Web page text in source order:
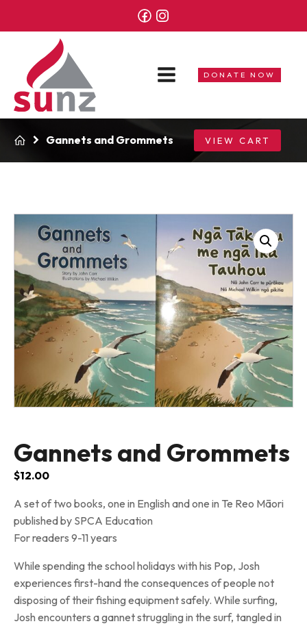
DONATE NOW
Gannets and Grommets VIEW CART
Gannets and Grommets
$12.00
A set of two books, one in English and one in Te Reo Māori
published by SPCA Education
For readers 9-11 years
While spending the school holidays with his Pop, Josh
experiences first-hand the consequences of people not
disposing of their fishing equipment safely. While surfing,
Josh encounters a gannet struggling in the surf, tangled in